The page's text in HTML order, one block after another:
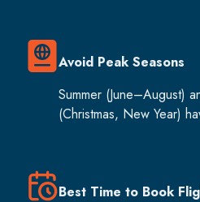
Avoid Peak Seasons
Summer (June–August)
(Christmas, New Year)
Best Time to Book